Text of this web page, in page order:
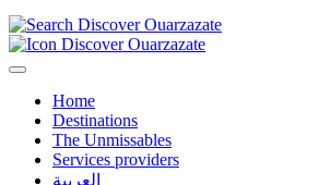
Home
Destinations
The Unmissables
Services providers
العربية